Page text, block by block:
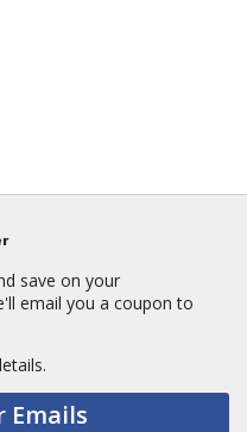
save on your
email you a coupon to
Emails